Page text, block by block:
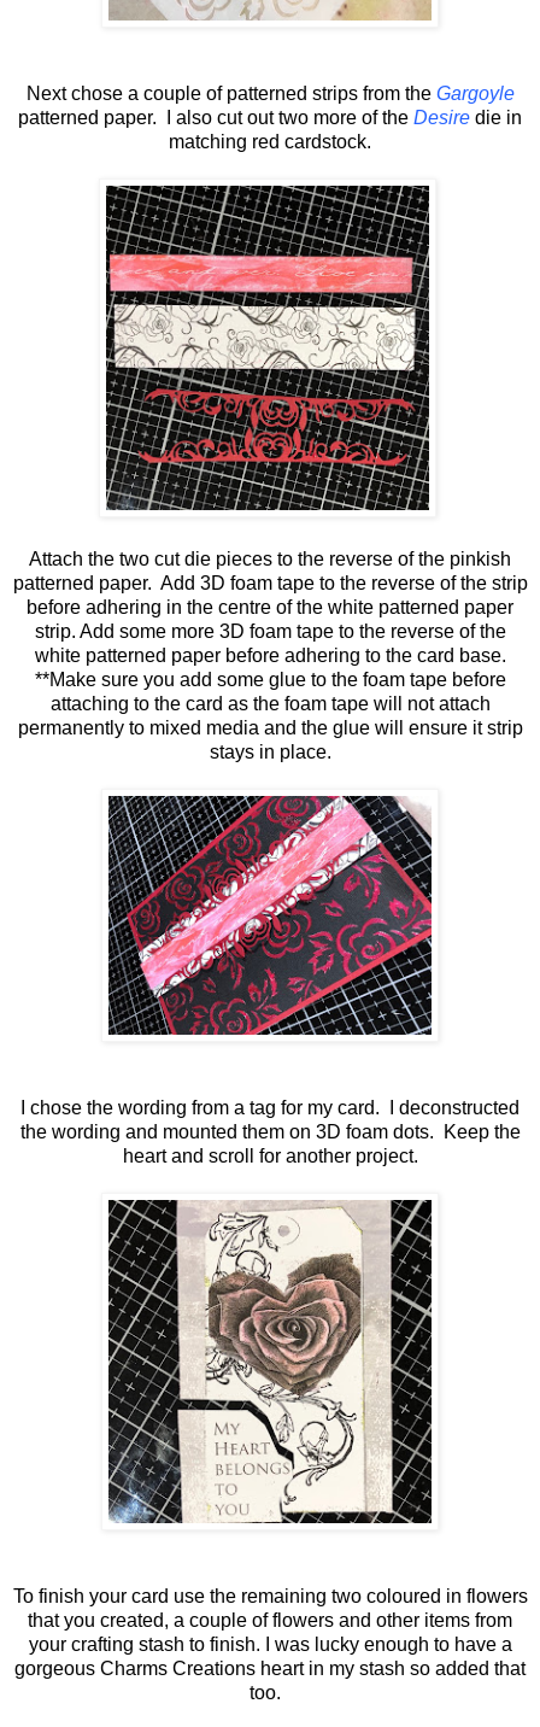
Next chose a couple of patterned strips from the Gargoyle
patterned paper. I also cut out two more of the Desire die in
matching red cardstock.
Attach the two cut die pieces to the reverse of the pinkish
patterned paper. Add 3D foam tape to the reverse of the strip
before adhering in the centre of the white patterned paper
strip. Add some more 3D foam tape to the reverse of the
white patterned paper before adhering to the card base.
**Make sure you add some glue to the foam tape before
attaching to the card as the foam tape will not attach
permanently to mixed media and the glue will ensure it strip
stays in place.
I chose the wording from a tag for my card. I deconstructed
the wording and mounted them on 3D foam dots. Keep the
heart and scroll for another project.
To finish your card use the remaining two coloured in flowers
that you created, a couple of flowers and other items from
your crafting stash to finish. I was lucky enough to have a
gorgeous Charms Creations heart in my stash so added that
too.